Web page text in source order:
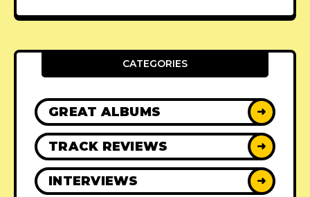
CATEGORIES
GREAT ALBUMS ➜
TRACK REVIEWS ➜
INTERVIEWS ➜